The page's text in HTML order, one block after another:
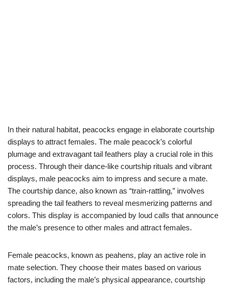
In their natural habitat, peacocks engage in elaborate courtship
displays to attract females. The male peacock’s colorful
plumage and extravagant tail feathers play a crucial role in this
process. Through their dance-like courtship rituals and vibrant
displays, male peacocks aim to impress and secure a mate.
The courtship dance, also known as “train-rattling,” involves
spreading the tail feathers to reveal mesmerizing patterns and
colors. This display is accompanied by loud calls that announce
the male’s presence to other males and attract females.
Female peacocks, known as peahens, play an active role in
mate selection. They choose their mates based on various
factors, including the male’s physical appearance, courtship